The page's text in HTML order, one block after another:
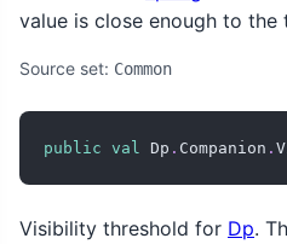
value is close enough to the
Source set: Common
public val Dp . Companion .
Visibility threshold for Dp.